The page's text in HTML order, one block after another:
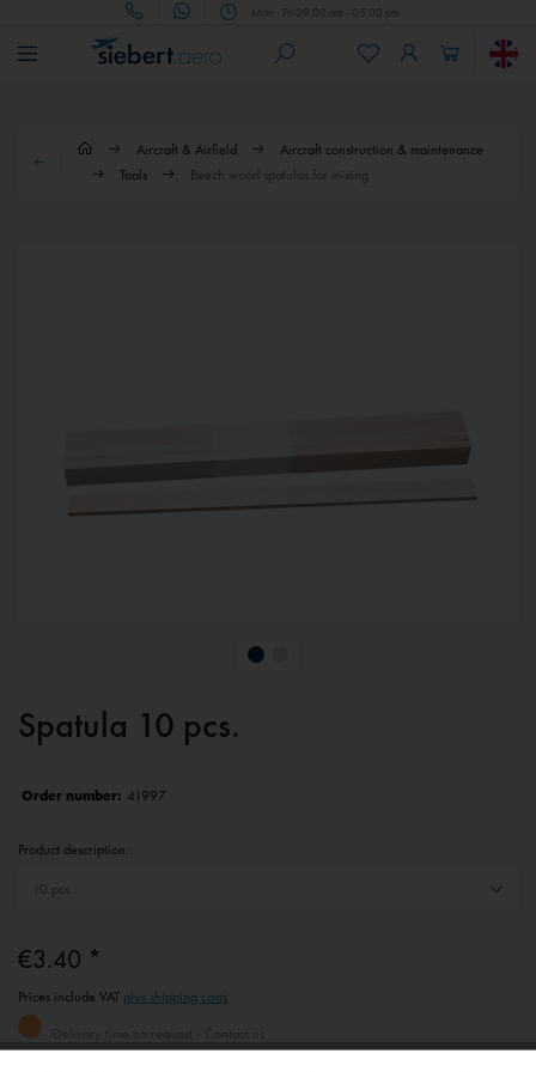
Mon - Fri 09.00 am - 05.00 pm
Aircraft & Airfield
Aircraft construction & maintenance
Tools
Beech wood spatulas for mixing
Spatula 10 pcs.
Order number: 41997
Product description:
€3.40 *
Prices include VAT plus shipping costs